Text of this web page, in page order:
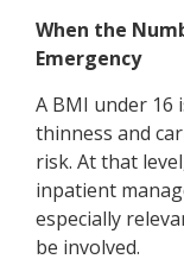
When the
Emergency
A BMI under 16
thinness and
risk. At that
inpatient
especially
be involved.